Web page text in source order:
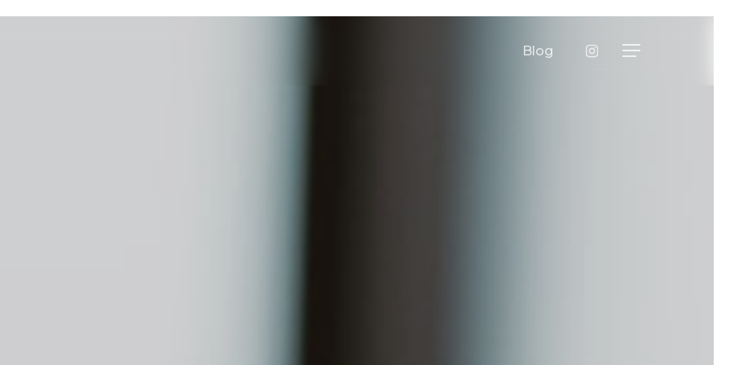
Blog instagram
Menu